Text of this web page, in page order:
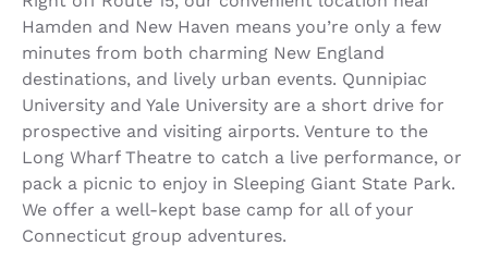
Hamden and New Haven means you’re only a few
minutes from both charming New England
destinations, and lively urban events. Qunnipiac
University and Yale University are a short drive for
prospective and visiting airports. Venture to the
Long Wharf Theatre to catch a live performance, or
pack a picnic to enjoy in Sleeping Giant State Park.
We offer a well-kept base camp for all of your
Connecticut group adventures.